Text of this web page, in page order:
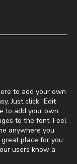
to add your own
Just click “Edit
to add your own
to the font. Feel
anywhere you
great place for you
users know a